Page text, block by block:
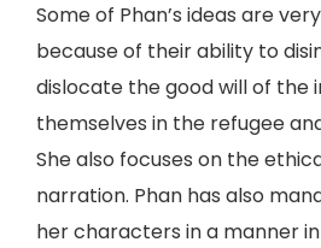
Some of Phan’s ideas are
because of their ability to
dislocate the good will of the
themselves in the refugee
She also focuses on the
narration. Phan has also
her characters in a manner